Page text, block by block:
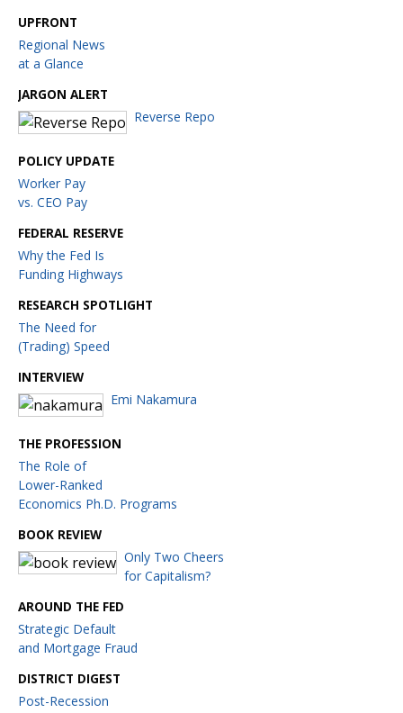
UPFRONT
Regional News
at a Glance
JARGON ALERT
Reverse Repo
POLICY UPDATE
Worker Pay
vs. CEO Pay
FEDERAL RESERVE
Why the Fed Is
Funding Highways
RESEARCH SPOTLIGHT
The Need for
(Trading) Speed
INTERVIEW
Emi Nakamura
THE PROFESSION
The Role of
Lower-Ranked
Economics Ph.D. Programs
BOOK REVIEW
Only Two Cheers
for Capitalism?
AROUND THE FED
Strategic Default
and Mortgage Fraud
DISTRICT DIGEST
Post-Recession